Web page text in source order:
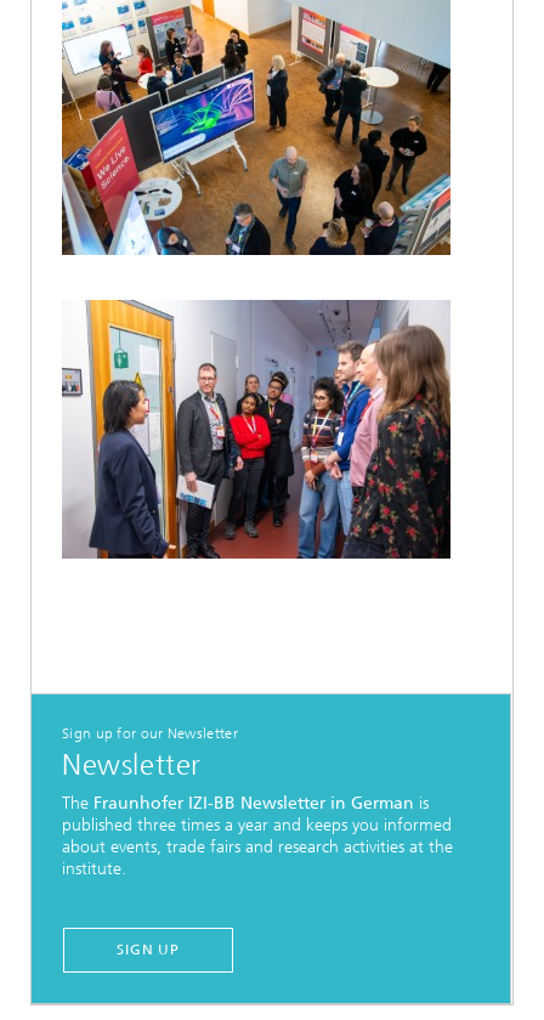
Sign up for our Newsletter
Newsletter
The Fraunhofer IZI-BB Newsletter in German is
published three times a year and keeps you informed
about events, trade fairs and research activities at the
institute.
SIGN UP